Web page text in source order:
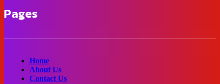
Pages
Home
About Us
Contact Us